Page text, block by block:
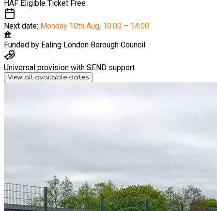
HAF Eligible Ticket Free
Next date: Monday 10th Aug, 10:00 – 14:00
Funded by Ealing London Borough Council
Universal provision with SEND support
View all available dates